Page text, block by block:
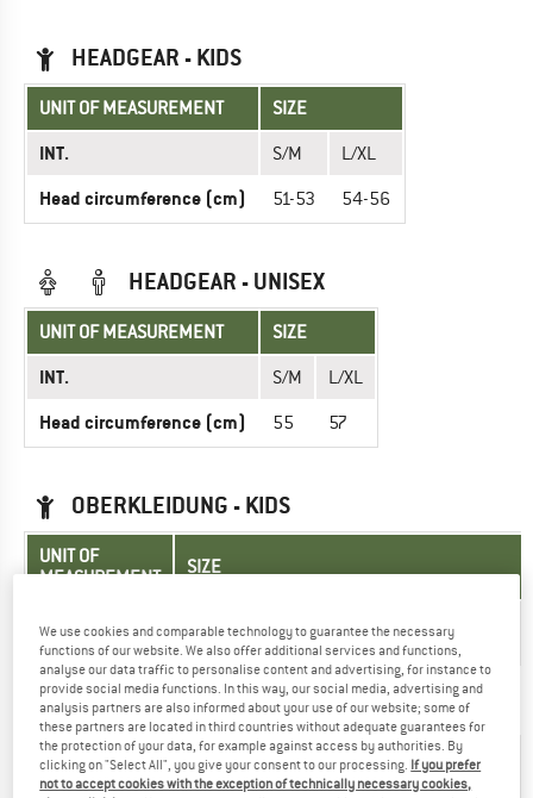
HEADGEAR - KIDS
UNIT OF MEASUREMENT SIZE
INT. S/M L/XL
Head circumference (cm) 51-53 54-56
HEADGEAR - UNISEX
UNIT OF MEASUREMENT SIZE
INT. S/M L/XL
Head circumference (cm) 55 57
OBERKLEIDUNG - KIDS
UNIT OF
MEASUREMENT
SIZE
EU
110-
116
122-
128
134-
140
146-
152
158-
164
Arm length
(cm)
35-
37
39-
41
44-
46
48-
50
53-
55
Chest (cm)
55-
58
60-
64
66-
67
72-
76
78-
81
We use cookies and comparable technology to guarantee the necessary
functions of our website. We also offer additional services and functions,
analyse our data traffic to personalise content and advertising, for instance to
provide social media functions. In this way, our social media, advertising and
analysis partners are also informed about your use of our website; some of
these partners are located in third countries without adequate guarantees for
the protection of your data, for example against access by authorities. By
clicking on "Select All", you give your consent to our processing. If you prefer
not to accept cookies with the exception of technically necessary cookies,